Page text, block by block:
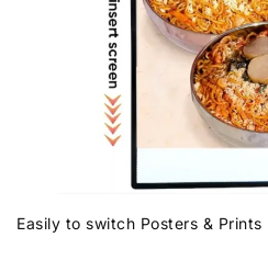
Easily to switch Posters & Prints